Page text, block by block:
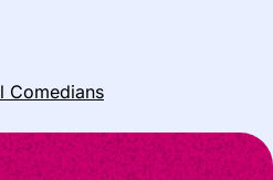
Comedians